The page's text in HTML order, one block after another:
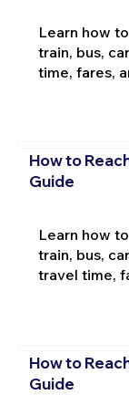
Learn how
train, bus,
time, fares,
How to
Guide
Learn how
train, bus,
travel time,
How to
Guide